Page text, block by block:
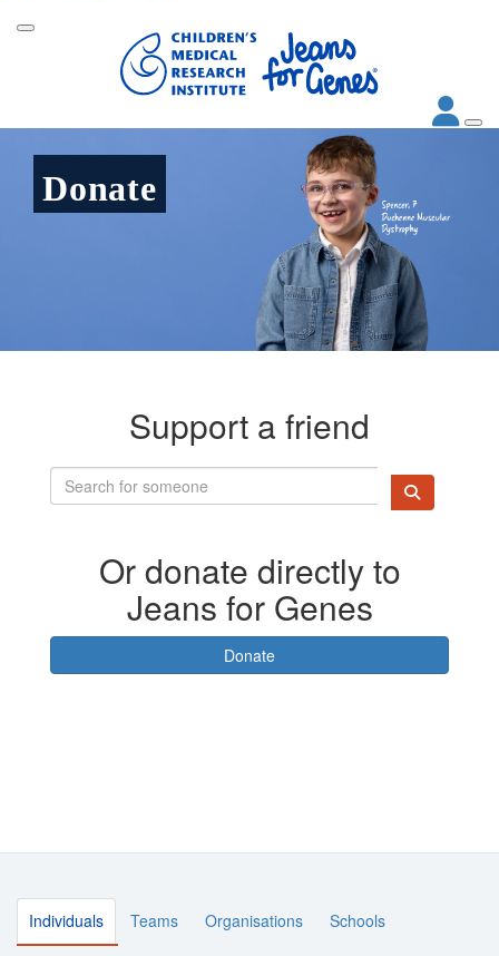
Donate
Support a friend
Or donate directly to
Jeans for Genes
Donate
Individuals Teams Organisations Schools